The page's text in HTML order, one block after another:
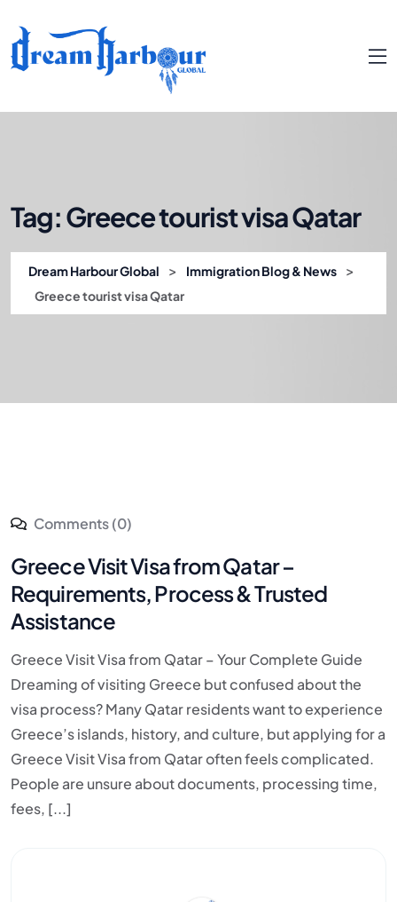
Tag:Greece tourist visa Qatar
Dream Harbour Global > Immigration Blog & News >
Greece tourist visa Qatar
Comments (0)
Greece Visit Visa from Qatar –
Requirements, Process & Trusted
Assistance
Greece Visit Visa from Qatar – Your Complete Guide
Dreaming of visiting Greece but confused about the
visa process? Many Qatar residents want to experience
Greece’s islands, history, and culture, but applying for a
Greece Visit Visa from Qatar often feels complicated.
People are unsure about documents, processing time,
fees, [...]